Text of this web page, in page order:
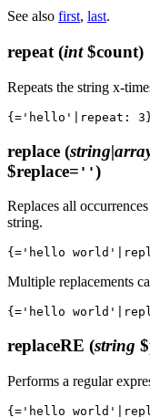
See also first, last.
repeat (int$count)
Repeats the string x-
replace (
$replace= '')
Replaces all
string.
Multiple replacements
replaceRE (string
Performs a regular